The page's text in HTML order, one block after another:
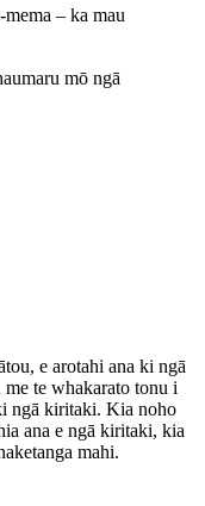
– ka mau
mō ngā
e arotahi ana ki ngā
te whakarato tonu i
ngā kiritaki. Kia noho
ana e ngā kiritaki, kia
mahi.